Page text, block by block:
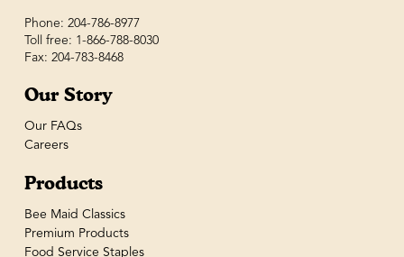
Phone: 204-786-8977
Toll free: 1-866-788-8030
Fax: 204-783-8468
Our Story
Our FAQs
Careers
Products
Bee Maid Classics
Premium Products
Food Service Staples